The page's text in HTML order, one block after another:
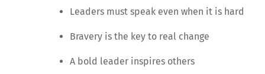
Leaders must speak even when it is hard
Bravery is the key to real change
A bold leader inspires others